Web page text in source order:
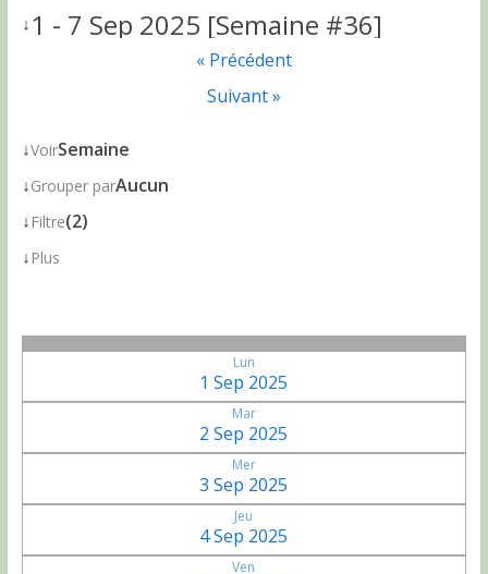
↓1 - 7 Sep 2025 [Semaine #36]
« Précédent
Suivant »
↓VoirSemaine
↓Grouper parAucun
↓ Filtre(2)
↓ Plus
Lun
1 Sep 2025
Mar
2 Sep 2025
Mer
3 Sep 2025
Jeu
4 Sep 2025
Ven